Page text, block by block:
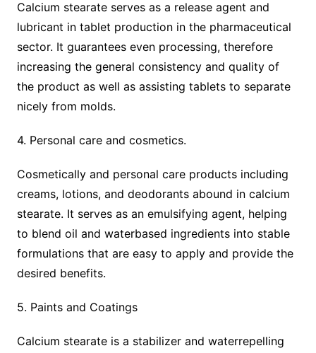
Calcium stearate serves as a release agent and
lubricant in tablet production in the pharmaceutical
sector. It guarantees even processing, therefore
increasing the general consistency and quality of
the product as well as assisting tablets to separate
nicely from molds.
4. Personal care and cosmetics.
Cosmetically and personal care products including
creams, lotions, and deodorants abound in calcium
stearate. It serves as an emulsifying agent, helping
to blend oil and waterbased ingredients into stable
formulations that are easy to apply and provide the
desired benefits.
5. Paints and Coatings
Calcium stearate is a stabilizer and waterrepelling